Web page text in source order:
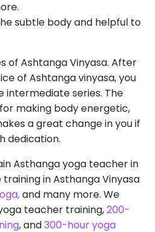
subtle body and helpful to
of Ashtanga Vinyasa. After
of Ashtanga vinyasa, you
series. The
making body energetic,
a great change in you if
dedication.
Asthanga yoga teacher in
in Asthanga Vinyasa
and many more. We
teacher training,200-
, and300-hour yoga